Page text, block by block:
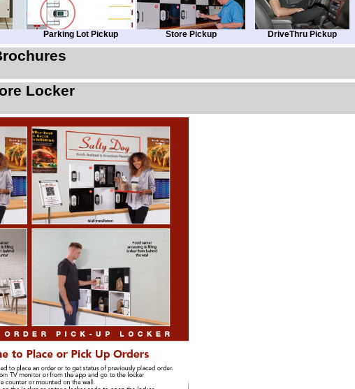
Parking Lot Pickup Store Pickup DriveThru Pickup
Locker